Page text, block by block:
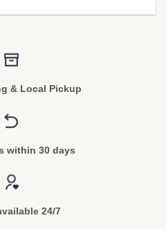
& Local Pickup
within 30 days
24/7